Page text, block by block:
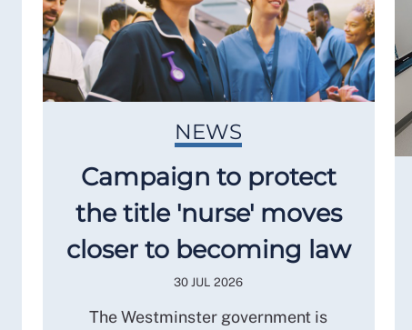
NEWS
Campaign to protect
the title 'nurse' moves
closer to becoming law
30 JUL 2026
The Westminster government is